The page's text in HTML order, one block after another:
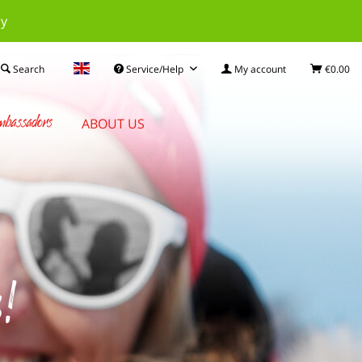
Service/Help My account €0.00
Search
ABOUT US